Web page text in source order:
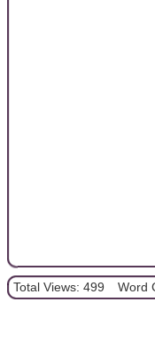
Total Views: 499 Word